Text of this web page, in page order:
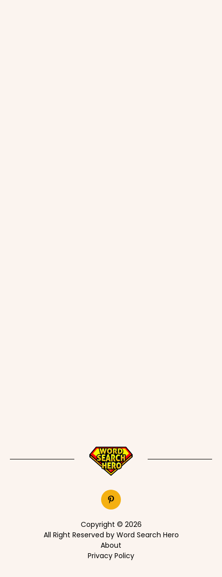
About
Privacy Policy
Copyright © 2026
All Right Reserved by Word Search Hero